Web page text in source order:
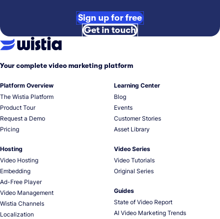
Sign up for free
Get in touch
Your complete video marketing platform
Platform Overview
The Wistia Platform
Product Tour
Request a Demo
Pricing
Hosting
Video Hosting
Embedding
Ad-Free Player
Video Management
Wistia Channels
Localization
Learning Center
Blog
Events
Customer Stories
Asset Library
Video Series
Video Tutorials
Original Series
Guides
State of Video Report
AI Video Marketing Trends